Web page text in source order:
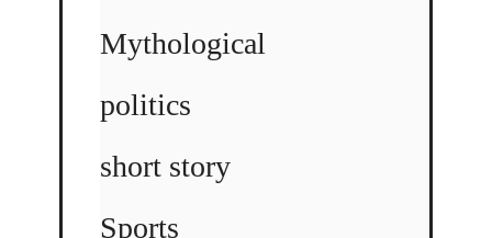
Mythological
politics
short story
Sports